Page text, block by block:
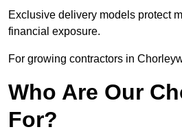
Exclusive delivery models protect
financial exposure.
For growing contractors in
Who Are Our
For?